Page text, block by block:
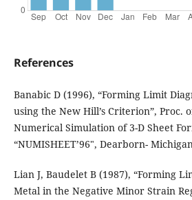
References
Banabic D (1996), “Forming Limit
using the New Hill’s Criterion”, Proc.
Numerical Simulation of 3-D Sheet
“NUMISHEET’96", Dearborn-
Lian J, Baudelet B (1987), “Forming
Metal in the Negative Minor Strain